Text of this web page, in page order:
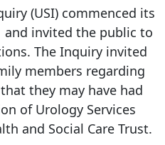
(USI) commenced its
and invited the public to
The Inquiry invited
members regarding
they may have had
of Urology Services
and Social Care Trust.